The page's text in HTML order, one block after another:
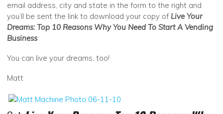
email address, city and state in the form to the right and
you’ll be sent the link to download your copy of Live Your
Dreams: Top 10 Reasons Why You Need To Start A Vending
Business
You can live your dreams, too!
Matt